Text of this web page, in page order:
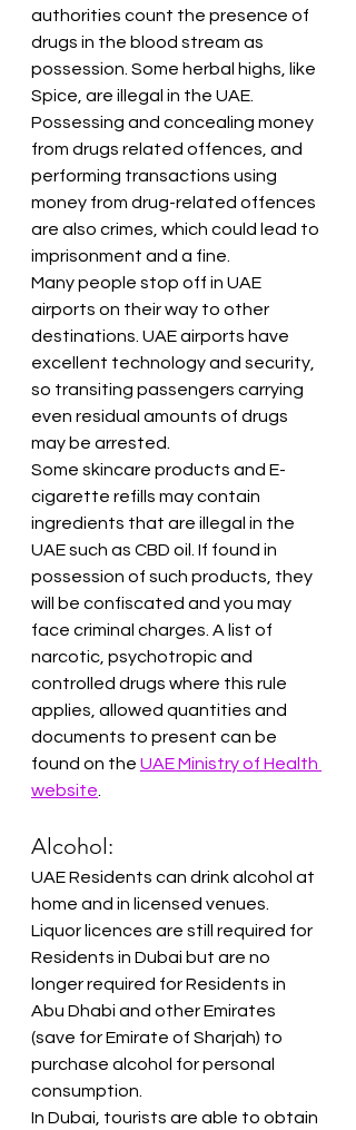
authorities count the presence of
drugs in the blood stream as
possession. Some herbal highs, like
Spice, are illegal in the UAE.
Possessing and concealing money
from drugs related offences, and
performing transactions using
money from drug-related offences
are also crimes, which could lead to
imprisonment and a fine.
Many people stop off in UAE
airports on their way to other
destinations. UAE airports have
excellent technology and security,
so transiting passengers carrying
even residual amounts of drugs
may be arrested.
Some skincare products and E-
cigarette refills may contain
ingredients that are illegal in the
UAE such as CBD oil. If found in
possession of such products, they
will be confiscated and you may
face criminal charges. A list of
narcotic, psychotropic and
controlled drugs where this rule
applies, allowed quantities and
documents to present can be
found on the UAE Ministry of Health
website
Alcohol:
UAE Residents can drink alcohol at
home and in licensed venues.
Liquor licences are still required for
Residents in Dubai but are no
longer required for Residents in
Abu Dhabi and other Emirates
(save for Emirate of Sharjah) to
purchase alcohol for personal
consumption.
In Dubai, tourists are able to obtain